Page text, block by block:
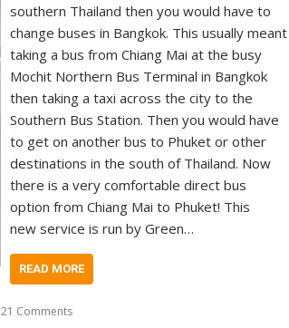
southern Thailand then you would have to
change buses in Bangkok. This usually meant
taking a bus from Chiang Mai at the busy
Mochit Northern Bus Terminal in Bangkok
then taking a taxi across the city to the
Southern Bus Station. Then you would have
to get on another bus to Phuket or other
destinations in the south of Thailand. Now
there is a very comfortable direct bus
option from Chiang Mai to Phuket! This
new service is run by Green…
READ MORE
21 Comments